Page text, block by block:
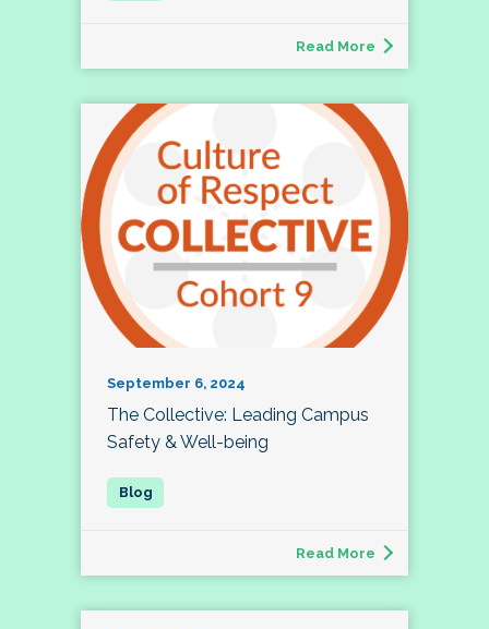
Read More
September 6, 2024
The Collective: Leading Campus
Safety & Well-being
Read More